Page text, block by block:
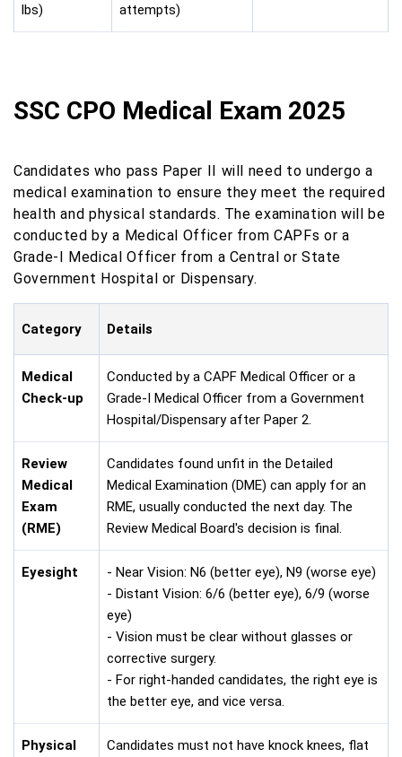
lbs)
attempts)
SSC CPO Medical Exam 2025
Candidates who pass Paper II will need to undergo a
medical examination to ensure they meet the required
health and physical standards. The examination will be
conducted by a Medical Officer from CAPFs or a
Grade-I Medical Officer from a Central or State
Government Hospital or Dispensary.
Category Details
Medical
Check-up
Conducted by a CAPF Medical Officer or a
Grade-I Medical Officer from a Government
Hospital/Dispensary after Paper 2.
Review
Medical
Exam
(RME)
Candidates found unfit in the Detailed
Medical Examination (DME) can apply for an
RME, usually conducted the next day. The
Review Medical Board's decision is final.
Eyesight
- Near Vision: N6 (better eye), N9 (worse eye)
- Distant Vision: 6/6 (better eye), 6/9 (worse
eye)
- Vision must be clear without glasses or
corrective surgery.
- For right-handed candidates, the right eye is
the better eye, and vice versa.
Physical
Candidates must not have knock knees, flat